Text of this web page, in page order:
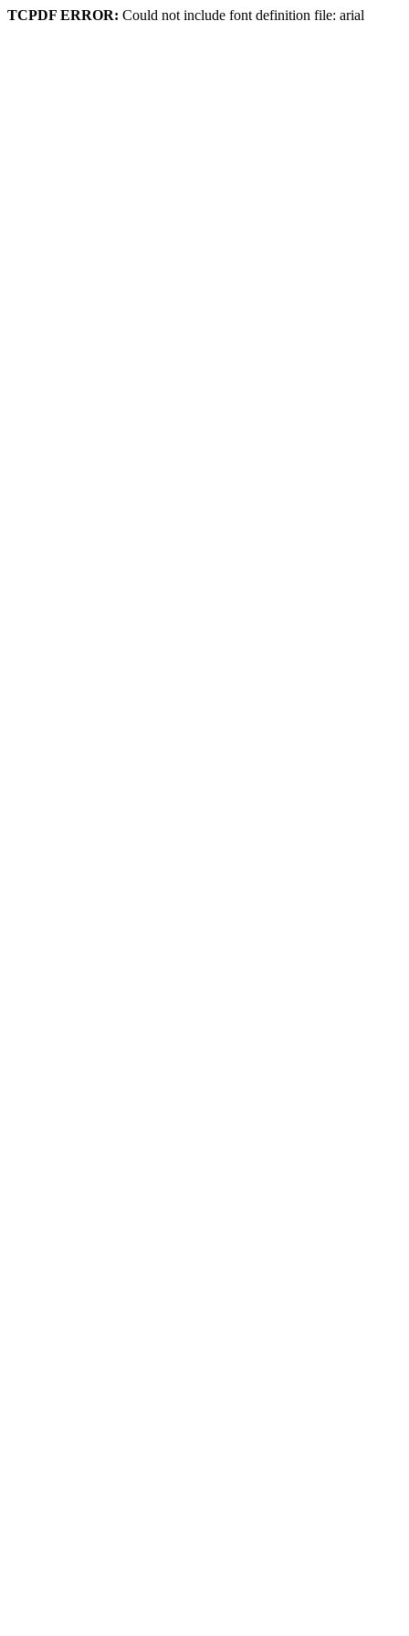
TCPDF ERROR: Could not include font definition file: arial